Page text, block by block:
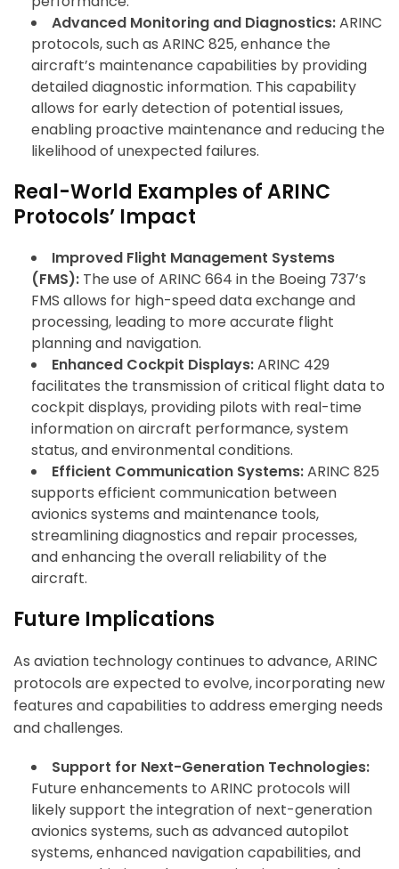
Advanced Monitoring and Diagnostics:ARINC
protocols, such as ARINC 825, enhance the
aircraft’s maintenance capabilities by providing
detailed diagnostic information. This capability
allows for early detection of potential issues,
enabling proactive maintenance and reducing the
likelihood of unexpected failures.
Real-World Examples of ARINC
Protocols’ Impact
Improved Flight Management Systems
(FMS): The use of ARINC 664 in the Boeing 737’s
FMS allows for high-speed data exchange and
processing, leading to more accurate flight
planning and navigation.
Enhanced Cockpit Displays:ARINC 429
facilitates the transmission of critical flight data to
cockpit displays, providing pilots with real-time
information on aircraft performance, system
status, and environmental conditions.
Efficient Communication Systems:ARINC 825
supports efficient communication between
avionics systems and maintenance tools,
streamlining diagnostics and repair processes,
and enhancing the overall reliability of the
aircraft.
Future Implications
As aviation technology continues to advance, ARINC
protocols are expected to evolve, incorporating new
features and capabilities to address emerging needs
and challenges.
Support for Next-Generation Technologies:
Future enhancements to ARINC protocols will
likely support the integration of next-generation
avionics systems, such as advanced autopilot
systems, enhanced navigation capabilities, and